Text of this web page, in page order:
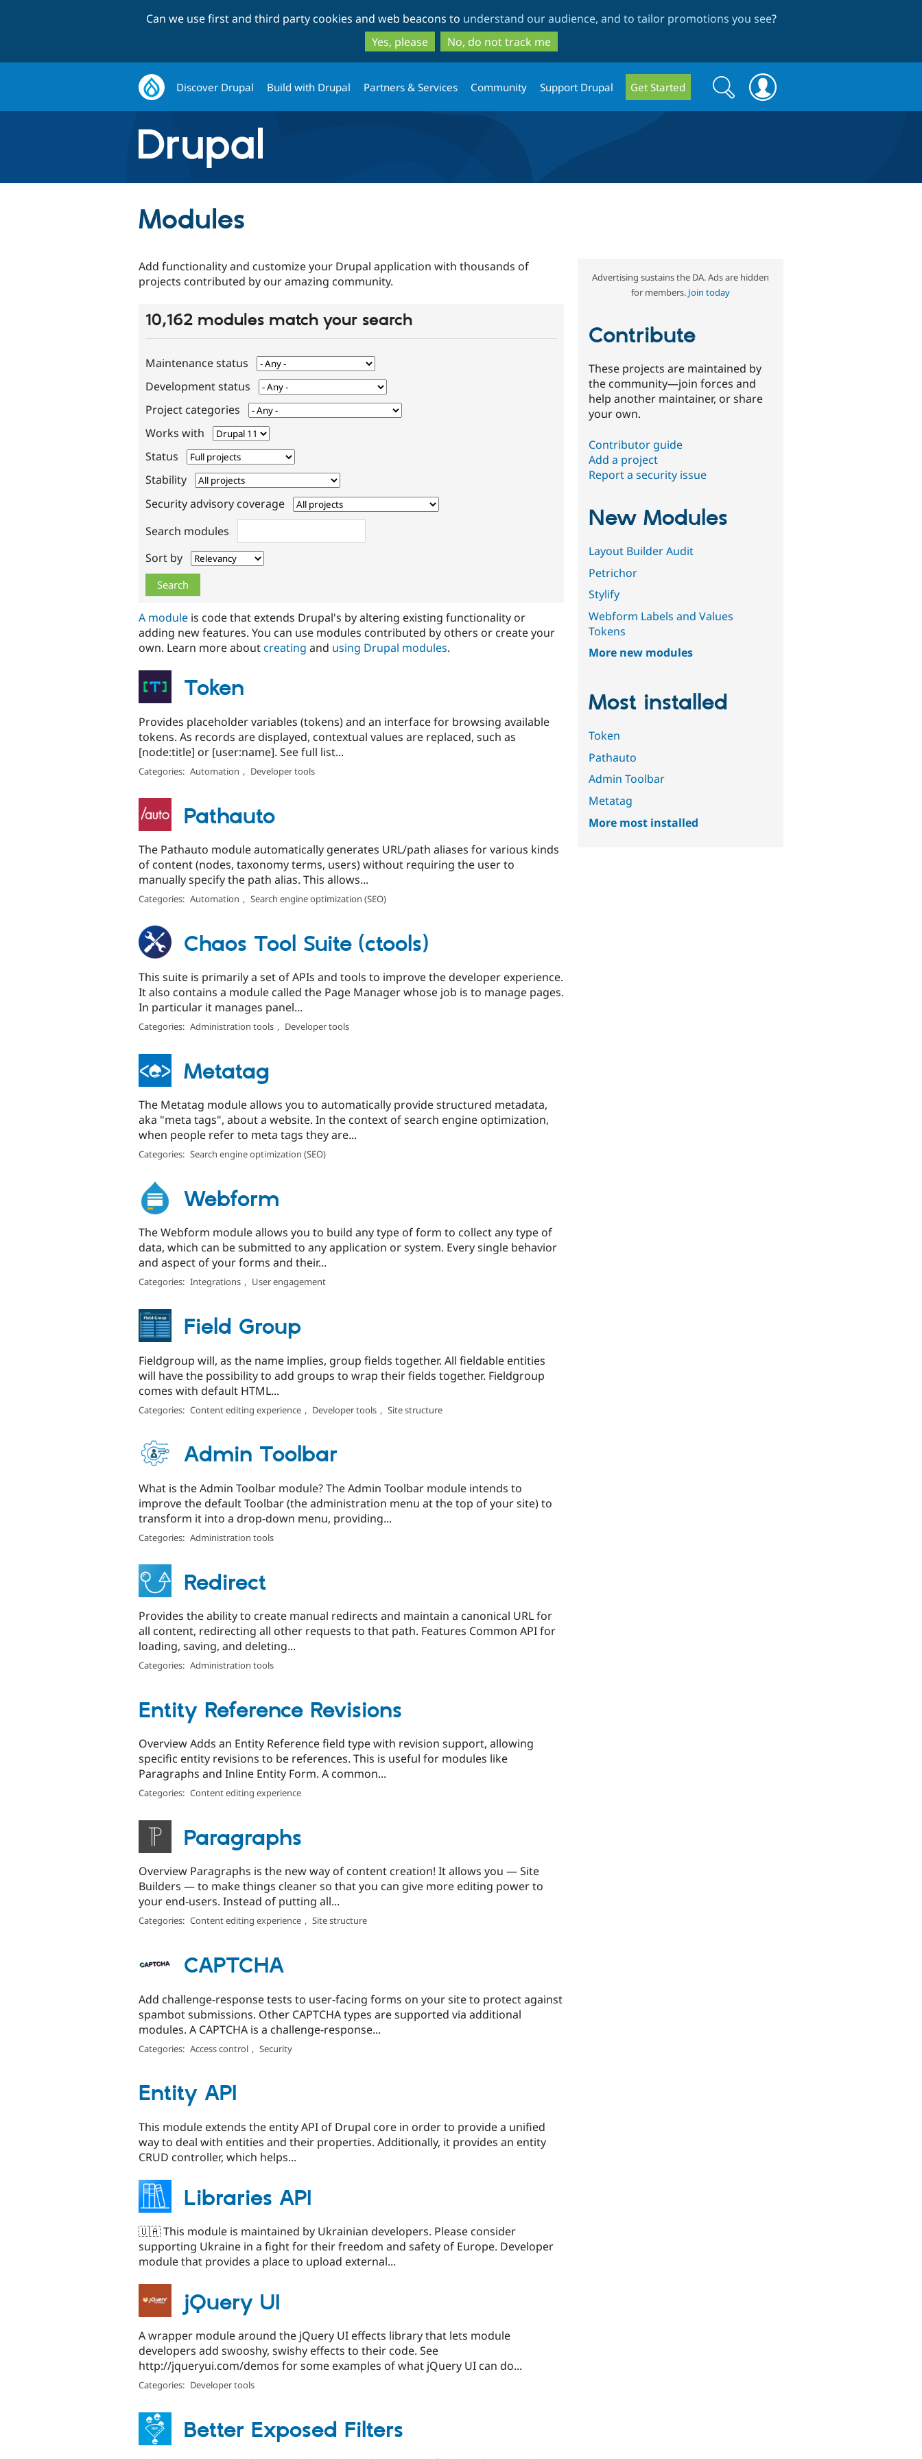
to
main
content
to
search
Can we use first and third party cookies and web beacons to understand our audience, and to tailor promotions you see?
Yes, please
No, do not track me
Discover Drupal Build with Drupal Partners & Services Community Support Drupal Get Started
Search
form
Search
Modules
Add functionality and customize your Drupal application with thousands of
projects contributed by our amazing community.
10,162 modules match your search
Maintenance status
Development status
Project categories
Works with
Status
Stability
Security advisory coverage
Search modules
Sort by
A module is code that extends Drupal's by altering existing functionality or
adding new features. You can use modules contributed by others or create your
own. Learn more aboutcreating and using Drupal modules.
Token
Provides placeholder variables (tokens) and an interface for browsing available
tokens. As records are displayed, contextual values are replaced, such as
[node:title] or [user:name]. See full list...
Categories: Automation , Developer tools
Pathauto
The Pathauto module automatically generates URL/path aliases for various kinds
of content (nodes, taxonomy terms, users) without requiring the user to
manually specify the path alias. This allows...
Categories: Automation , Search engine optimization (SEO)
Chaos Tool Suite (ctools)
This suite is primarily a set of APIs and tools to improve the developer experience.
It also contains a module called the Page Manager whose job is to manage pages.
In particular it manages panel...
Categories: Administration tools , Developer tools
Metatag
The Metatag module allows you to automatically provide structured metadata,
aka "meta tags", about a website. In the context of search engine optimization,
when people refer to meta tags they are...
Categories: Search engine optimization (SEO)
Webform
The Webform module allows you to build any type of form to collect any type of
data, which can be submitted to any application or system. Every single behavior
and aspect of your forms and their...
Categories: Integrations , User engagement
Field Group
Fieldgroup will, as the name implies, group fields together. All fieldable entities
will have the possibility to add groups to wrap their fields together. Fieldgroup
comes with default HTML...
Categories: Content editing experience , Developer tools , Site structure
Admin Toolbar
What is the Admin Toolbar module? The Admin Toolbar module intends to
improve the default Toolbar (the administration menu at the top of your site) to
transform it into a drop-down menu, providing...
Categories: Administration tools
Redirect
Provides the ability to create manual redirects and maintain a canonical URL for
all content, redirecting all other requests to that path. Features Common API for
loading, saving, and deleting...
Categories: Administration tools
Entity Reference Revisions
Overview Adds an Entity Reference field type with revision support, allowing
specific entity revisions to be references. This is useful for modules like
Paragraphs and Inline Entity Form. A common...
Categories: Content editing experience
Paragraphs
Overview Paragraphs is the new way of content creation! It allows you — Site
Builders — to make things cleaner so that you can give more editing power to
your end-users. Instead of putting all...
Categories: Content editing experience , Site structure
CAPTCHA
Add challenge-response tests to user-facing forms on your site to protect against
spambot submissions. Other CAPTCHA types are supported via additional
modules. A CAPTCHA is a challenge-response...
Categories: Access control , Security
Entity API
This module extends the entity API of Drupal core in order to provide a unified
way to deal with entities and their properties. Additionally, it provides an entity
CRUD controller, which helps...
Libraries API
🇺🇦 This module is maintained by Ukrainian developers. Please consider
supporting Ukraine in a fight for their freedom and safety of Europe. Developer
module that provides a place to upload external...
jQuery UI
A wrapper module around the jQuery UI effects library that lets module
developers add swooshy, swishy effects to their code. See
http://jqueryui.com/demos for some examples of what jQuery UI can do...
Categories: Developer tools
Better Exposed Filters
Advertising sustains the DA. Ads are hidden
for members. Join today
Contribute
These projects are maintained by
the community—join forces and
help another maintainer, or share
your own.
Contributor guide
Add a project
Report a security issue
New Modules
Layout Builder Audit
Petrichor
Stylify
Webform Labels and Values
Tokens
More new modules
Most installed
Token
Pathauto
Admin Toolbar
Metatag
More most installed